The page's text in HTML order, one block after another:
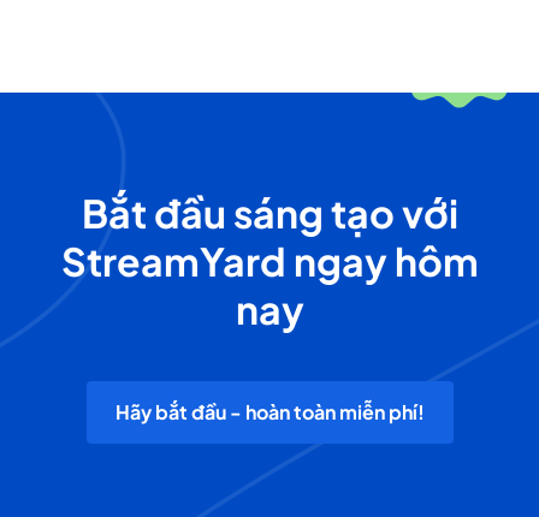
Bắt đầu sáng tạo với
StreamYard ngay hôm
nay
Hãy bắt đầu - hoàn toàn miễn phí!